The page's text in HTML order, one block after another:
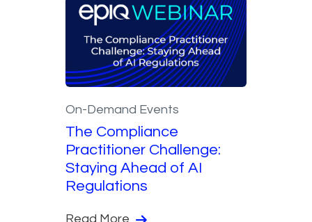
On-Demand Events
The Compliance
Practitioner Challenge:
Staying Ahead of AI
Regulations
Read More